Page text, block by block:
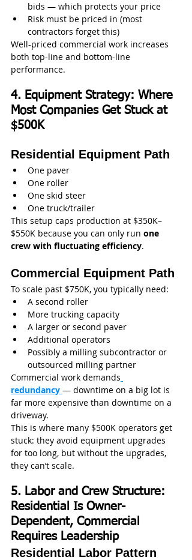
bids — which protects your price
Risk must be priced in (most
contractors forget this)
Well-priced commercial work increases
both top-line and bottom-line
performance.
4. Equipment Strategy: Where
Most Companies Get Stuck at
$500K
Residential Equipment Path
One paver
One roller
One skid steer
One truck/trailer
This setup caps production at $350K–
$550K because you can only run one
crew with fluctuating efficiency.
Commercial Equipment Path
To scale past $750K, you typically need:
A second roller
More trucking capacity
A larger or second paver
Additional operators
Possibly a milling subcontractor or
outsourced milling partner
Commercial work demands
redundancy — downtime on a big lot is
far more expensive than downtime on a
driveway.
This is where many $500K operators get
stuck: they avoid equipment upgrades
for too long, but without the upgrades,
they can’t scale.
5. Labor and Crew Structure:
Residential Is Owner-
Dependent, Commercial
Requires Leadership
Residential Labor Pattern